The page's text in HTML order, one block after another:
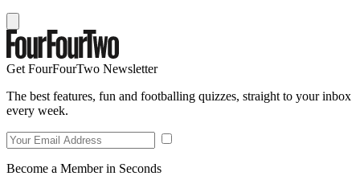
Get FourFourTwo Newsletter
The best features, fun and footballing quizzes, straight to your inbox
every week.
Become a Member in Seconds